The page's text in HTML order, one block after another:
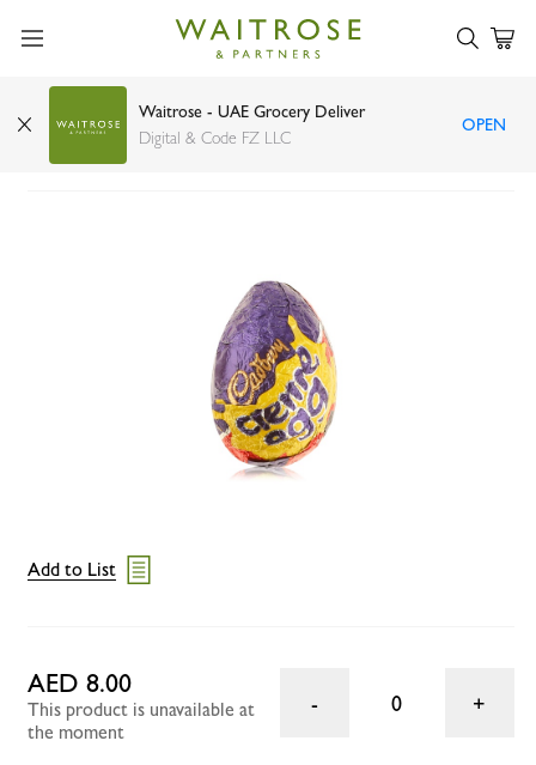
Waitrose - UAE Grocery Deliver
Digital & Code FZ LLC
OPEN
Cadbury creme egg single 40g
Add to List
AED 8.00
This product is unavailable at
the moment
0